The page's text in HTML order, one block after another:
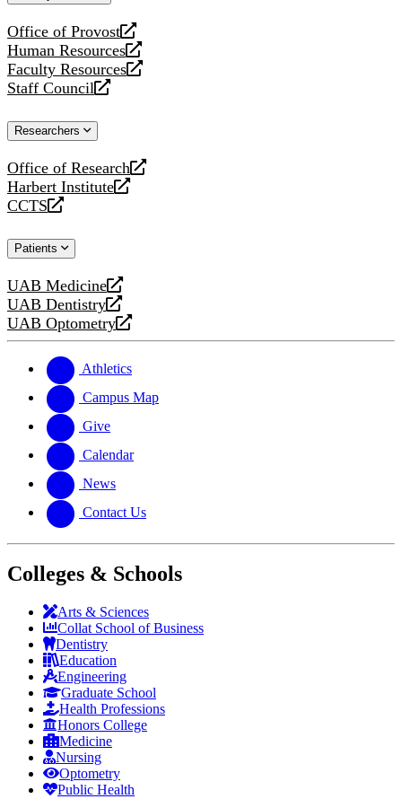
Office of Provost
opens
a
new
website
Human Resources
opens
a
new
Faculty Resources
opens
a
website
Staff Council
opens
new
Researchers
Office of Research
opens
a
new
Harbert Institute
opens
a
website
CCTS
opens
new
Patients
UAB Medicine
opens
a
new
UAB Dentistry
opens
a
website
UAB Optometry
opens
new
website
Athletics
Campus Map
Give
Calendar
News
Contact Us
Colleges & Schools
Arts & Sciences
Collat School of Business
Dentistry
Education
Engineering
Graduate School
Health Professions
Honors College
Medicine
Nursing
Optometry
Public Health